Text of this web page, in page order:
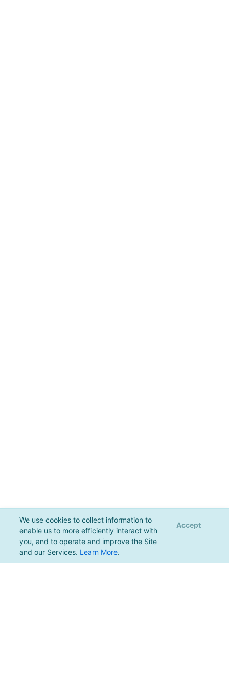
We use cookies to collect information to
enable us to more efficiently interact with
you, and to operate and improve the Site
and our Services. Learn More.
Accept